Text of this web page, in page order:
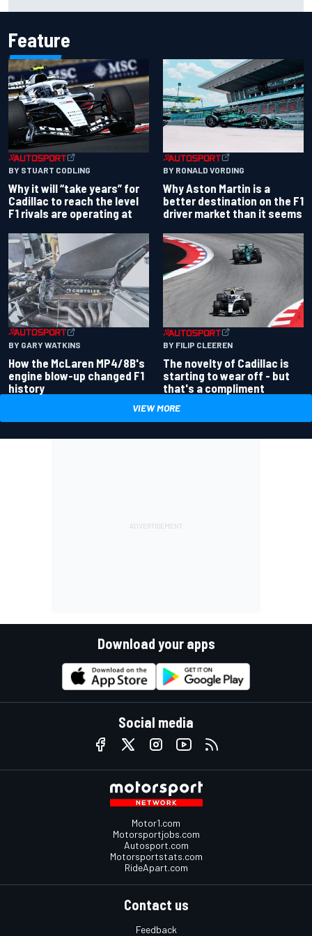
Feature
BY STUART CODLING
Why it will “take years” for
Cadillac to reach the level
F1 rivals are operating at
BY RONALD VORDING
Why Aston Martin is a
better destination on the F1
driver market than it seems
BY GARY WATKINS
How the McLaren MP4/8B's
engine blow-up changed F1
history
BY FILIP CLEEREN
The novelty of Cadillac is
starting to wear off - but
that's a compliment
VIEW MORE
Download your apps
Social media
Motor1.com
Motorsportjobs.com
Autosport.com
Motorsportstats.com
RideApart.com
Contact us
Feedback